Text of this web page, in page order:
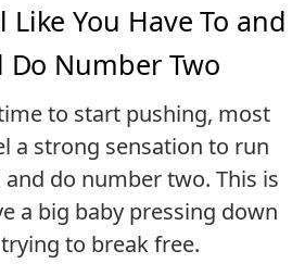
Like You Have To and
Do Number Two
to start pushing, most
a strong sensation to run
do number two. This is
a big baby pressing down
to break free.